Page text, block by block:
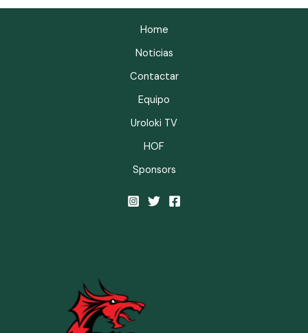
Home
Noticias
Contactar
Equipo
Uroloki TV
HOF
Sponsors